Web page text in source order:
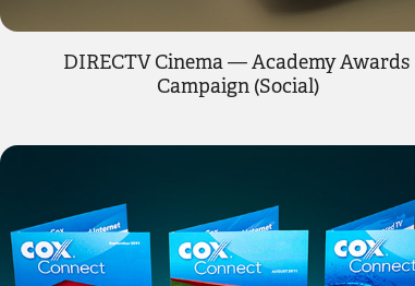
DIRECTV Cinema — Academy Awards
Campaign (Social)